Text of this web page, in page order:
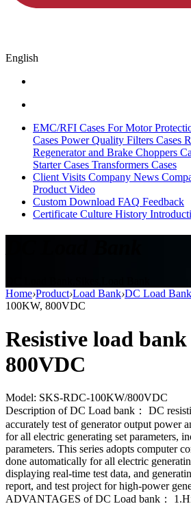
English
EMC/RFI Cases For Motor
Cases Power Quality Filters Cases
Regenerator and Brake Choppers
Starter Cases Transformers Cases
Client Visits Company News
Product Video
Custom Download FAQ Feedback
Certificate Culture History
Home›Product›Load Bank›DC Load Bank
100KW, 800VDC
Resistive load
800VDC
Model: SKS-RDC-100KW/800VDC
Description of DC Load bank： DC
accurately test of generator output power
for all electric generating set parameters,
parameters. This series adopts computer
done automatically for all electric
displaying real-time test data, and
report, and test project for high-power
ADVANTAGES of DC Load bank：